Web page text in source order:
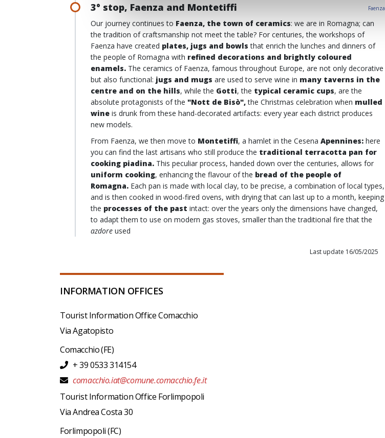
3° stop, Faenza and Montetiffi Faenza
Our journey continues to Faenza, the town of ceramics: we are in Romagna; can
the tradition of craftsmanship not meet the table? For centuries, the workshops of
Faenza have created plates, jugs and bowls that enrich the lunches and dinners of
the people of Romagna with refined decorations and brightly coloured
enamels. The ceramics of Faenza, famous throughout Europe, are not only decorative
but also functional: jugs and mugs are used to serve wine in many taverns in the
centre and on the hills, while the Gotti, the typical ceramic cups, are the
absolute protagonists of the "Nott de Bisò",the Christmas celebration when mulled
wine is drunk from these hand-decorated artifacts: every year each district produces
new models.
From Faenza, we then move to Montetiffi, a hamlet in the Cesena Apennines: here
you can find the last artisans who still produce the traditional terracotta pan for
cooking piadina. This peculiar process, handed down over the centuries, allows for
uniform cooking, enhancing the flavour of the bread of the people of
Romagna. Each pan is made with local clay, to be precise, a combination of local types,
and is then cooked in wood-fired ovens, with drying that can last up to a month, keeping
the processes of the past intact: over the years only the dimensions have changed,
to adapt them to use on modern gas stoves, smaller than the traditional fire that the
azdore used
Last update 16/05/2025
INFORMATION OFFICES
Tourist Information Office Comacchio
Via Agatopisto
Comacchio(FE)
+ 39 0533 314154
comacchio.iat@comune.comacchio.fe.it
Tourist Information Office Forlimpopoli
Via Andrea Costa 30
Forlimpopoli(FC)